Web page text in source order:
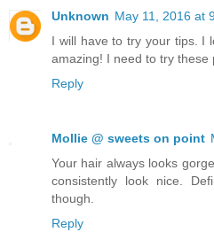
Unknown May 11, 2016 at
I will have to try your tips. I
amazing! I need to try these
Reply
Mollie @ sweets on point
Your hair always looks
consistently look nice.
though.
Reply